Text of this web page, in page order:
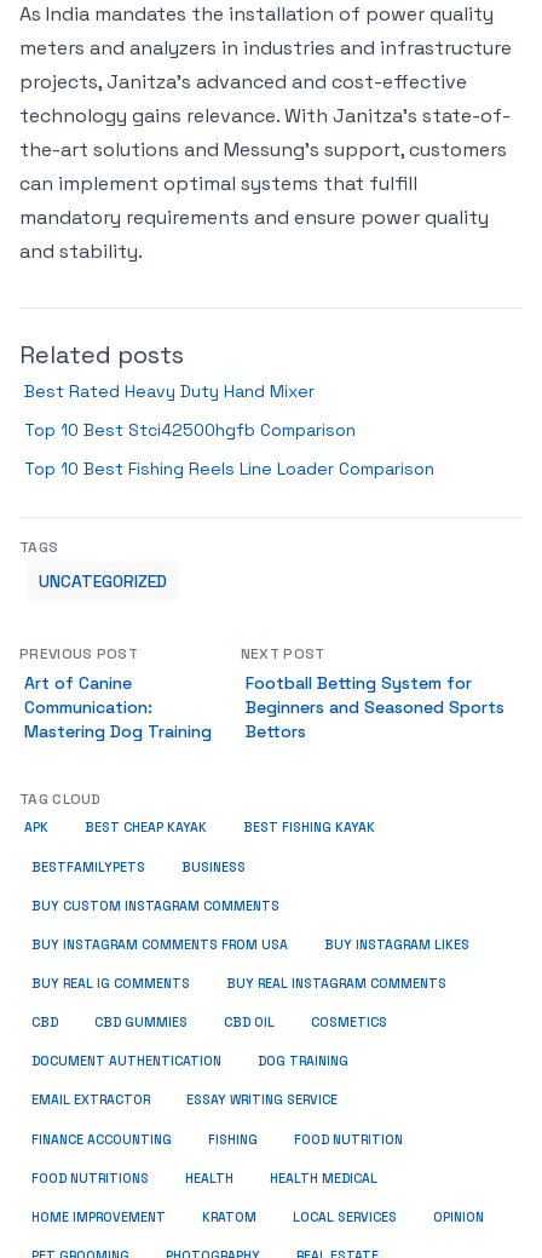
As India mandates the installation of power quality
meters and analyzers in industries and infrastructure
projects, Janitza’s advanced and cost-effective
technology gains relevance. With Janitza’s state-of-
the-art solutions and Messung’s support, customers
can implement optimal systems that fulfill
mandatory requirements and ensure power quality
and stability.
Related posts
Best Rated Heavy Duty Hand Mixer
Top 10 Best Stci42500hgfb Comparison
Top 10 Best Fishing Reels Line Loader Comparison
TAGS
UNCATEGORIZED
PREVIOUS POST
Art of Canine
Communication:
Mastering Dog Training
NEXT POST
Football Betting System for
Beginners and Seasoned Sports
Bettors
TAG CLOUD
APK BEST CHEAP KAYAK BEST FISHING KAYAK
BESTFAMILYPETS BUSINESS
BUY CUSTOM INSTAGRAM COMMENTS
BUY INSTAGRAM COMMENTS FROM USA BUY INSTAGRAM LIKES
BUY REAL IG COMMENTS BUY REAL INSTAGRAM COMMENTS
CBD CBD GUMMIES CBD OIL COSMETICS
DOCUMENT AUTHENTICATION DOG TRAINING
EMAIL EXTRACTOR ESSAY WRITING SERVICE
FINANCE ACCOUNTING FISHING FOOD NUTRITION
FOOD NUTRITIONS HEALTH HEALTH MEDICAL
HOME IMPROVEMENT KRATOM LOCAL SERVICES OPINION